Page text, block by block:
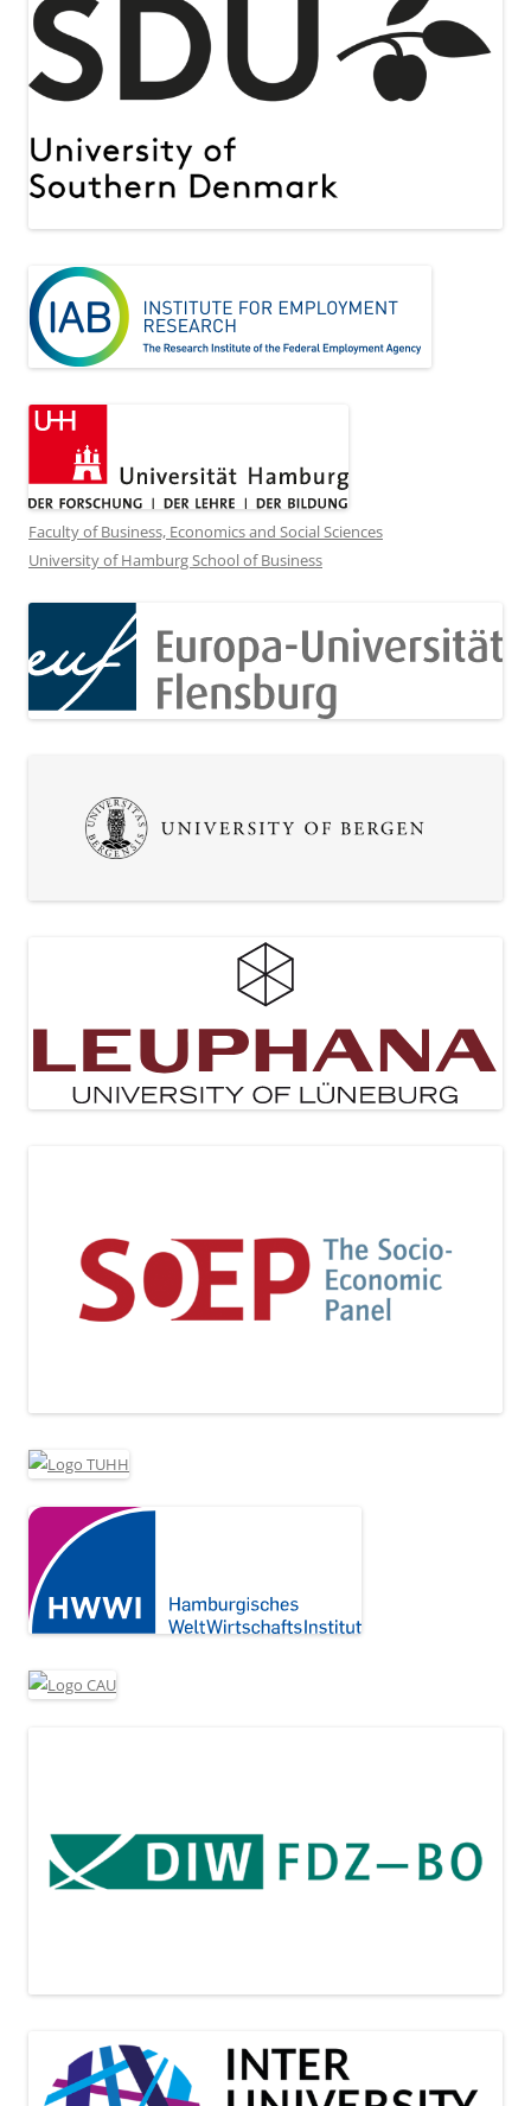
Faculty of Business, Economics and Social Sciences
University of Hamburg School of Business